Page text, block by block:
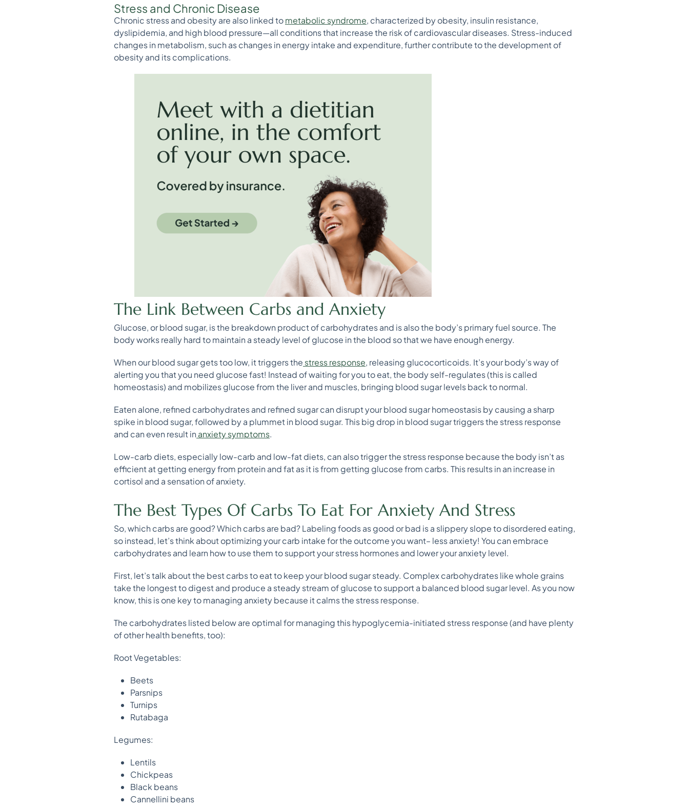
Stress and Chronic Disease
Chronic stress and obesity are also linked tometabolic syndrome, characterized by obesity, insulin resistance,
dyslipidemia, and high blood pressure—all conditions that increase the risk of cardiovascular diseases. Stress-induced
changes in metabolism, such as changes in energy intake and expenditure, further contribute to the development of
obesity and its complications.
The Link Between Carbs and Anxiety
Glucose, or blood sugar, is the breakdown product of carbohydrates and is also the body’s primary fuel source. The
body works really hard to maintain a steady level of glucose in the blood so that we have enough energy.
When our blood sugar gets too low, it triggers the stress response, releasing glucocorticoids. It’s your body’s way of
alerting you that you need glucose fast! Instead of waiting for you to eat, the body self-regulates (this is called
homeostasis) and mobilizes glucose from the liver and muscles, bringing blood sugar levels back to normal.
Eaten alone, refined carbohydrates and refined sugar can disrupt your blood sugar homeostasis by causing a sharp
spike in blood sugar, followed by a plummet in blood sugar. This big drop in blood sugar triggers the stress response
and can even result in anxiety symptoms.
Low-carb diets, especially low-carb and low-fat diets, can also trigger the stress response because the body isn’t as
efficient at getting energy from protein and fat as it is from getting glucose from carbs. This results in an increase in
cortisol and a sensation of anxiety.
The Best Types Of Carbs To Eat For Anxiety And Stress
So, which carbs are good? Which carbs are bad? Labeling foods as good or bad is a slippery slope to disordered eating,
so instead, let’s think about optimizing your carb intake for the outcome you want– less anxiety! You can embrace
carbohydrates and learn how to use them to support your stress hormones and lower your anxiety level.
First, let’s talk about the best carbs to eat to keep your blood sugar steady. Complex carbohydrates like whole grains
take the longest to digest and produce a steady stream of glucose to support a balanced blood sugar level. As you now
know, this is one key to managing anxiety because it calms the stress response.
The carbohydrates listed below are optimal for managing this hypoglycemia-initiated stress response (and have plenty
of other health benefits, too):
Root Vegetables:
Beets
Parsnips
Turnips
Rutabaga
Legumes:
Lentils
Chickpeas
Black beans
Cannellini beans